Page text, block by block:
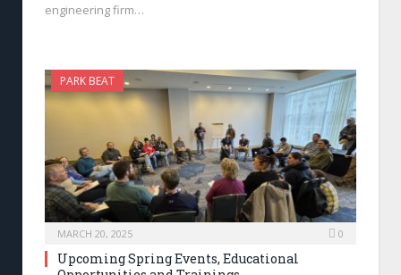
engineering firm…
PARK BEAT
MARCH 20, 2025 0
Upcoming Spring Events, Educational